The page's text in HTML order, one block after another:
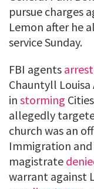
pursue charges
Lemon after he
service Sunday.
FBI agents
Chauntyll
in storming
allegedly
church was an
Immigration
magistrate
warrant against